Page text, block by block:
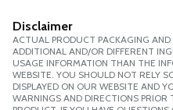
Disclaimer
ACTUAL PRODUCT PACKAGING
ADDITIONAL AND/OR DIFFERENT
USAGE INFORMATION THAN THE
WEBSITE. YOU SHOULD NOT RELY
DISPLAYED ON OUR WEBSITE AND
WARNINGS AND DIRECTIONS